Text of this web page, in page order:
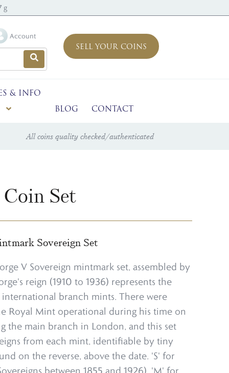
g
Account
SELL YOUR COINS
& INFO
BLOG
CONTACT
All coins quality checked/authenticated
Set
Sovereign Set
V Sovereign mintmark set, assembled by
reign (1910 to 1936) represents the
branch mints. There were
Royal Mint operational during his time on
the main branch in London, and this set
from each mint, identifiable by tiny
on the reverse, above the date. 'S' for